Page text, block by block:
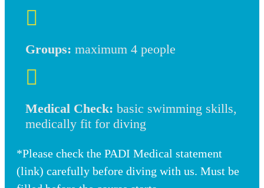

Groups: maximum 4 people

Medical Check: basic swimming skills,
medically fit for diving
*Please check the PADI Medical statement
(link) carefully before diving with us. Must be